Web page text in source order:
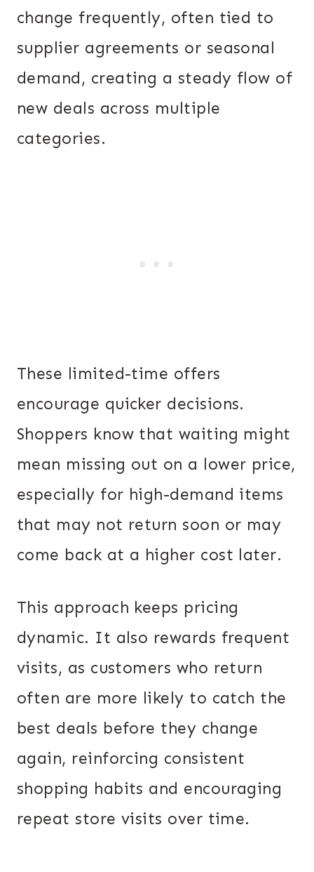
change frequently, often tied to
supplier agreements or seasonal
demand, creating a steady flow of
new deals across multiple
categories.
These limited-time offers
encourage quicker decisions.
Shoppers know that waiting might
mean missing out on a lower price,
especially for high-demand items
that may not return soon or may
come back at a higher cost later.
This approach keeps pricing
dynamic. It also rewards frequent
visits, as customers who return
often are more likely to catch the
best deals before they change
again, reinforcing consistent
shopping habits and encouraging
repeat store visits over time.